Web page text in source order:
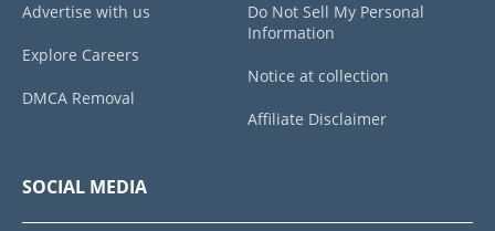
Advertise with us
Explore Careers
DMCA Removal
Do Not Sell My Personal
Information
Notice at collection
Affiliate Disclaimer
SOCIAL MEDIA